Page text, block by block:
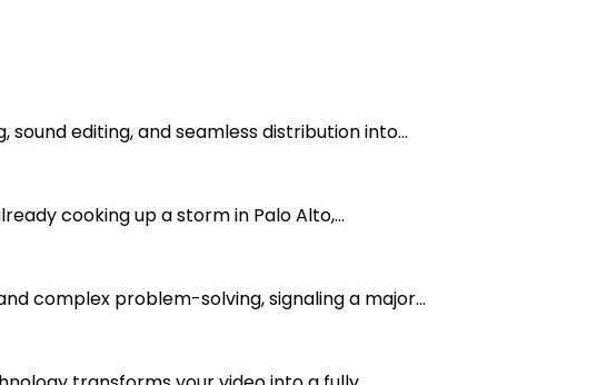
editing, and seamless distribution into...
cooking up a storm in Palo Alto,...
complex problem-solving, signaling a major...